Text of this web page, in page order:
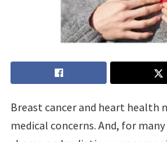
Breast cancer and heart health
medical concerns. And, for